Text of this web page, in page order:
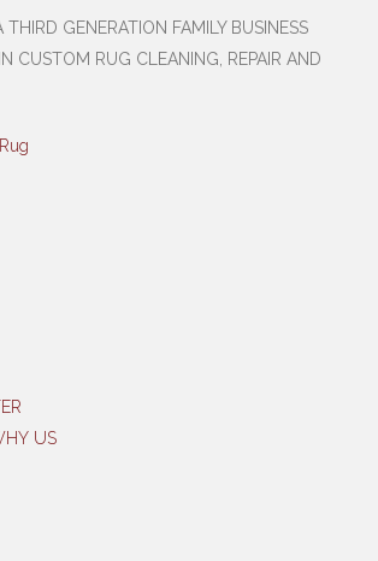
THIRD GENERATION FAMILY BUSINESS
CUSTOM RUG CLEANING, REPAIR AND
US